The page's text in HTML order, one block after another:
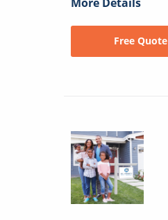
Free Quote